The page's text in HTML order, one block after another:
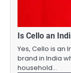
Is Cello an
Yes, Cello is an
brand in India
household…